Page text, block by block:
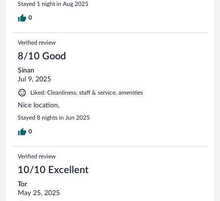
Stayed 1 night in Aug 2025
0
Verified review
8/10 Good
Sinan
Jul 9, 2025
Liked: Cleanliness, staff & service, amenities
Nice location,
Stayed 8 nights in Jun 2025
0
Verified review
10/10 Excellent
Tor
May 25, 2025